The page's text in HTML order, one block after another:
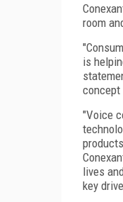
room
is
"Voice
lives
key